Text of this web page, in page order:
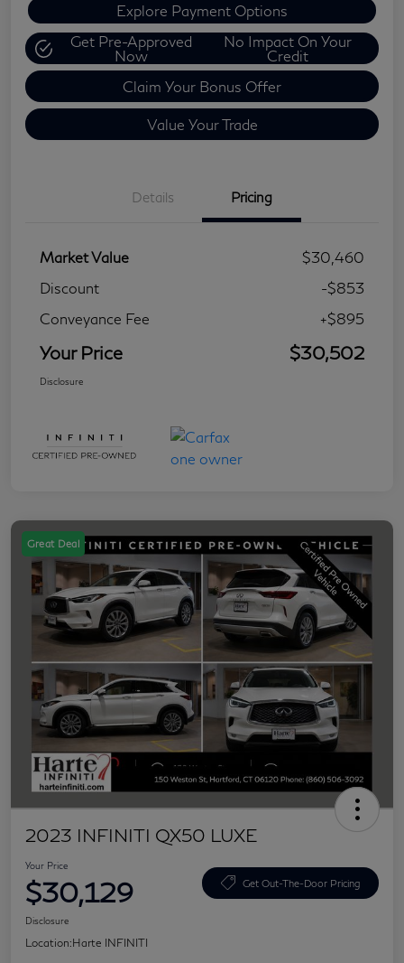
Explore Payment Options
Get Pre-Approved
Now
No Impact On Your
Credit
Claim Your Bonus Offer
Value Your Trade
Details Pricing
Market Value
$30,460
Discount
-$853
Conveyance Fee
+$895
Your Price $30,502
Disclosure
Great Deal
2023 INFINITI QX50 LUXE
Your Price
$30,129 Get Out-The-Door Pricing
Disclosure
Location:Harte INFINITI